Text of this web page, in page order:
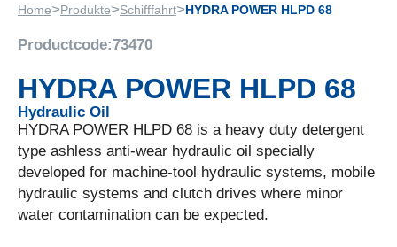
Home>Produkte>Schifffahrt>HYDRA POWER HLPD 68
Productcode:73470
HYDRA POWER HLPD 68
Hydraulic Oil
HYDRA POWER HLPD 68 is a heavy duty detergent
type ashless anti-wear hydraulic oil specially
developed for machine-tool hydraulic systems, mobile
hydraulic systems and clutch drives where minor
water contamination can be expected.